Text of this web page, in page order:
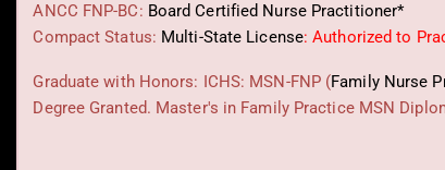
ANCC FNP-BC: Board Certified Nurse Practitioner*
Compact Status: Multi-State License: Authorized to
Graduate with Honors: ICHS: MSN-FNP (Family Nurse
Degree Granted. Master's in Family Practice MSN